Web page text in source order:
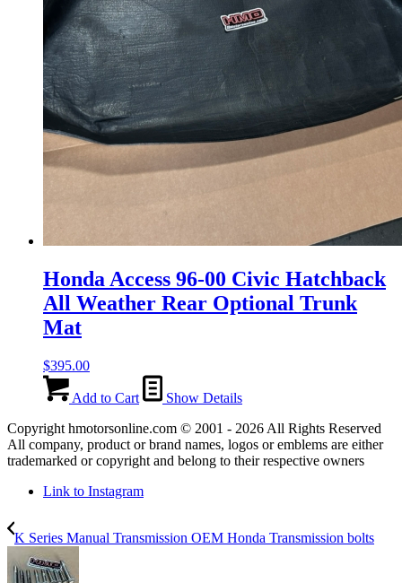
Honda Access 96-00 Civic Hatchback
All Weather Rear Optional Trunk
Mat
$395.00
Add to Cart
Show Details
Copyright hmotorsonline.com © 2001 - 2026 All Rights Reserved
All company, product or brand names, logos or emblems are either
trademarked or copyright and belong to their respective owners
Link to Instagram
K Series Manual Transmission OEM Honda Transmission bolts